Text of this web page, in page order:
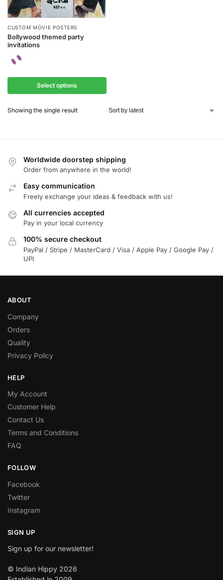
CUSTOM MOVIE POSTERS
Bollywood themed party
invitations
Select options
Showing the single result
Worldwide doorstep shipping
Order from anywhere in the world!
Easy communication
Freely exchange your ideas & feedback with us!
All currencies accepted
Pay in your local currency
100% secure checkout
PayPal / Stripe / MasterCard / Visa / Apple Pay / Google Pay /
UPI
ABOUT
Company
Orders
Quality
Privacy Policy
HELP
My Account
Customer Help
Contact Us
Terms and Conditions
FAQ
FOLLOW
Facebook
Twitter
Instagram
SIGN UP
Sign up for our newsletter!
© Indian Hippy 2026